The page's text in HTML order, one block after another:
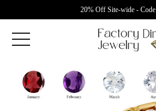
20% Off Site-wide - Code